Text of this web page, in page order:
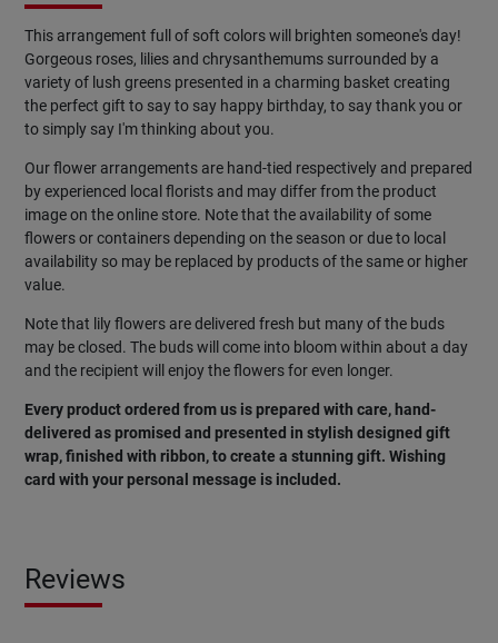
This arrangement full of soft colors will brighten someone's day!
Gorgeous roses, lilies and chrysanthemums surrounded by a
variety of lush greens presented in a charming basket creating
the perfect gift to say to say happy birthday, to say thank you or
to simply say I'm thinking about you.
Our flower arrangements are hand-tied respectively and prepared
by experienced local florists and may differ from the product
image on the online store. Note that the availability of some
flowers or containers depending on the season or due to local
availability so may be replaced by products of the same or higher
value.
Note that lily flowers are delivered fresh but many of the buds
may be closed. The buds will come into bloom within about a day
and the recipient will enjoy the flowers for even longer.
Every product ordered from us is prepared with care, hand-
delivered as promised and presented in stylish designed gift
wrap, finished with ribbon, to create a stunning gift. Wishing
card with your personal message is included.
Reviews